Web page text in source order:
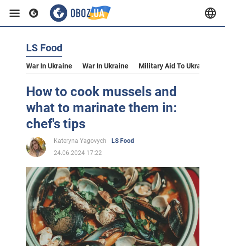
LS Food
War In Ukraine War In Ukraine Military Aid To Ukraine
How to cook mussels and
what to marinate them in:
chef's tips
Kateryna Yagovych
LS Food
24.06.2024 17:22